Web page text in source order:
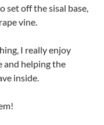
set off the sisal base,
vine.
I really enjoy
and helping the
inside.